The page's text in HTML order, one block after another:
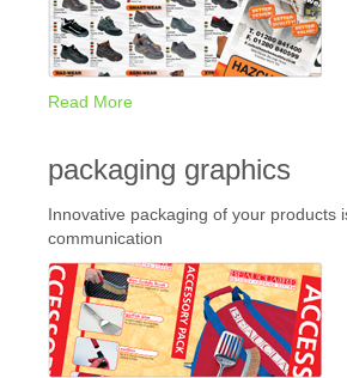
Read More
packaging graphics
Innovative packaging of your products
communication